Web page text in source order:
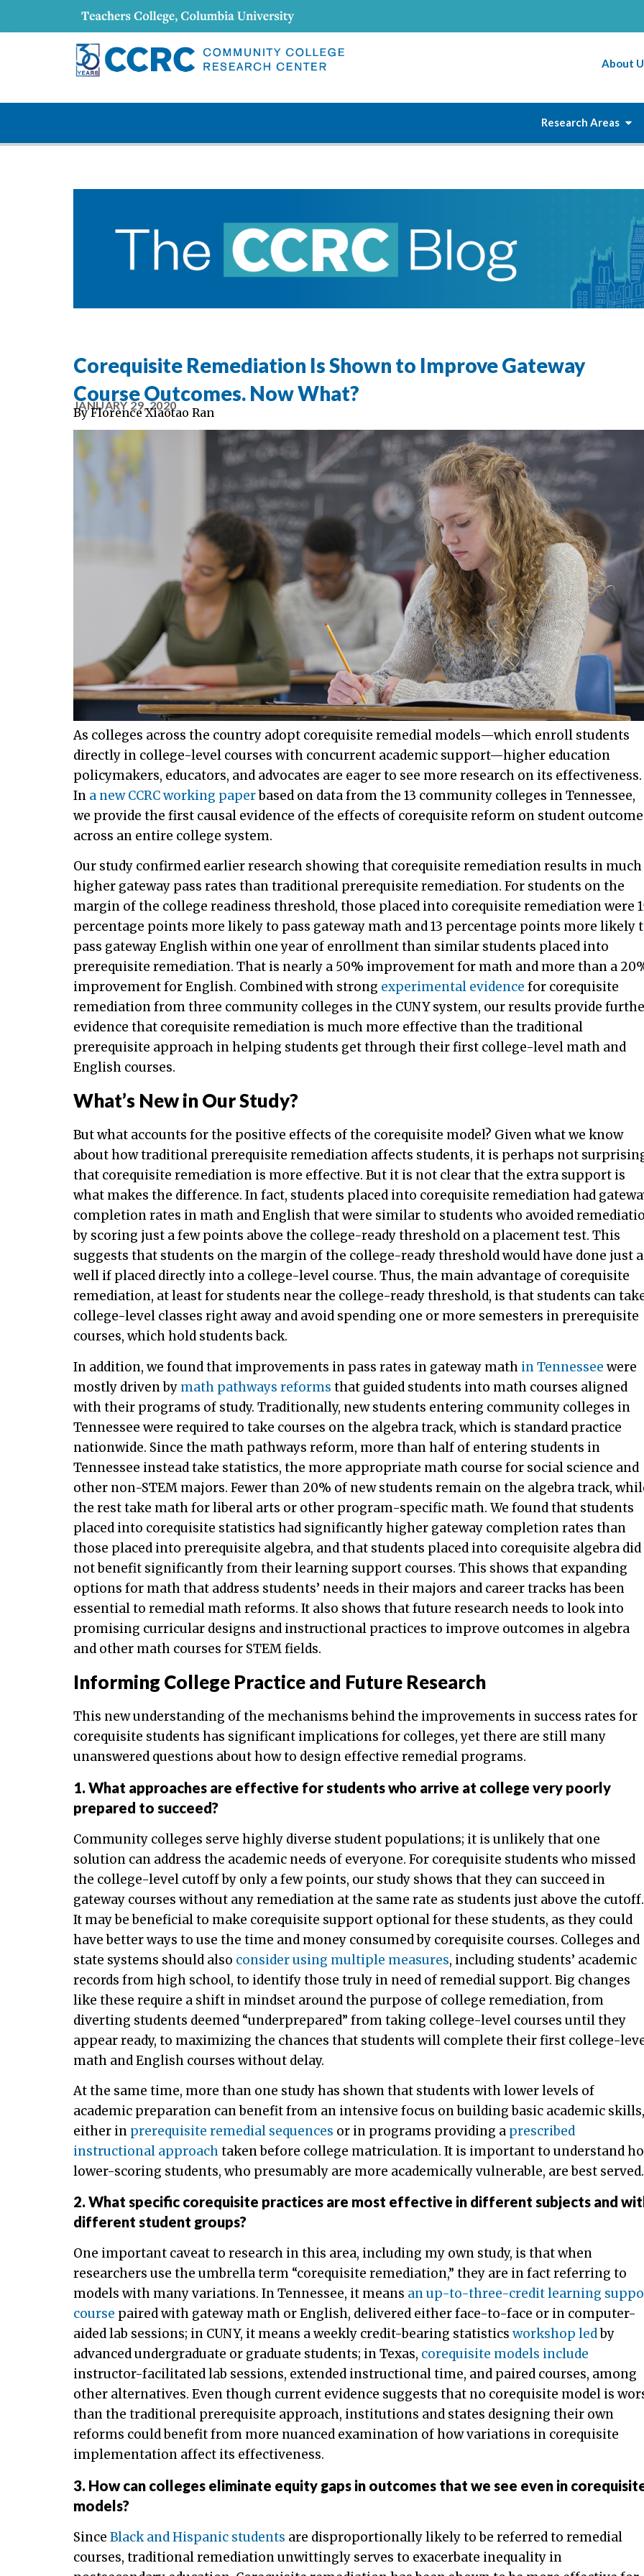
About
Research Areas
Corequisite Remediation Is Shown to Improve Gateway
Course Outcomes. Now What?
JANUARY 29, 2020
By Florence Xiaotao Ran
As colleges across the country adopt corequisite remedial models—which enroll students
directly in college-level courses with concurrent academic support—higher education
policymakers, educators, and advocates are eager to see more research on its effectiveness.
In a new CCRC working paperbased on data from the 13 community colleges in Tennessee,
we provide the first causal evidence of the effects of corequisite reform on student
across an entire college system.
Our study confirmed earlier research showing that corequisite remediation results in much
higher gateway pass rates than traditional prerequisite remediation. For students on the
margin of the college readiness threshold, those placed into corequisite remediation were
percentage points more likely to pass gateway math and 13 percentage points more likely
pass gateway English within one year of enrollment than similar students placed into
prerequisite remediation. That is nearly a 50% improvement for math and more than a
improvement for English. Combined with strong experimental evidence for corequisite
remediation from three community colleges in the CUNY system, our results provide
evidence that corequisite remediation is much more effective than the traditional
prerequisite approach in helping students get through their first college-level math and
English courses.
What’s New in Our Study?
But what accounts for the positive effects of the corequisite model? Given what we know
about how traditional prerequisite remediation affects students, it is perhaps not
that corequisite remediation is more effective. But it is not clear that the extra support is
what makes the difference. In fact, students placed into corequisite remediation had
completion rates in math and English that were similar to students who avoided
by scoring just a few points above the college-ready threshold on a placement test. This
suggests that students on the margin of the college-ready threshold would have done just
well if placed directly into a college-level course. Thus, the main advantage of corequisite
remediation, at least for students near the college-ready threshold, is that students can
college-level classes right away and avoid spending one or more semesters in prerequisite
courses, which hold students back.
In addition, we found that improvements in pass rates in gateway math in Tennessee were
mostly driven by math pathways reforms that guided students into math courses aligned
with their programs of study. Traditionally, new students entering community colleges in
Tennessee were required to take courses on the algebra track, which is standard practice
nationwide. Since the math pathways reform, more than half of entering students in
Tennessee instead take statistics, the more appropriate math course for social science and
other non-STEM majors. Fewer than 20% of new students remain on the algebra track,
the rest take math for liberal arts or other program-specific math. We found that students
placed into corequisite statistics had significantly higher gateway completion rates than
those placed into prerequisite algebra, and that students placed into corequisite algebra did
not benefit significantly from their learning support courses. This shows that expanding
options for math that address students’ needs in their majors and career tracks has been
essential to remedial math reforms. It also shows that future research needs to look into
promising curricular designs and instructional practices to improve outcomes in algebra
and other math courses for STEM fields.
Informing College Practice and Future Research
This new understanding of the mechanisms behind the improvements in success rates for
corequisite students has significant implications for colleges, yet there are still many
unanswered questions about how to design effective remedial programs.
1. What approaches are effective for students who arrive at college very poorly
prepared to succeed?
Community colleges serve highly diverse student populations; it is unlikely that one
solution can address the academic needs of everyone. For corequisite students who missed
the college-level cutoff by only a few points, our study shows that they can succeed in
gateway courses without any remediation at the same rate as students just above the cutoff.
It may be beneficial to make corequisite support optional for these students, as they could
have better ways to use the time and money consumed by corequisite courses. Colleges and
state systems should also consider using multiple measures, including students’ academic
records from high school, to identify those truly in need of remedial support. Big changes
like these require a shift in mindset around the purpose of college remediation, from
diverting students deemed “underprepared” from taking college-level courses until they
appear ready, to maximizing the chances that students will complete their first college-
math and English courses without delay.
At the same time, more than one study has shown that students with lower levels of
academic preparation can benefit from an intensive focus on building basic academic skills,
either in prerequisite remedial sequences or in programs providing a prescribed
instructional approachtaken before college matriculation. It is important to understand
lower-scoring students, who presumably are more academically vulnerable, are best served.
2. What specific corequisite practices are most effective in different subjects and
different student groups?
One important caveat to research in this area, including my own study, is that when
researchers use the umbrella term “corequisite remediation,” they are in fact referring to
models with many variations. In Tennessee, it means an up-to-three-credit learning
course paired with gateway math or English, delivered either face-to-face or in computer-
aided lab sessions; in CUNY, it means a weekly credit-bearing statistics workshop ledby
advanced undergraduate or graduate students; in Texas, corequisite models include
instructor-facilitated lab sessions, extended instructional time, and paired courses, among
other alternatives. Even though current evidence suggests that no corequisite model is
than the traditional prerequisite approach, institutions and states designing their own
reforms could benefit from more nuanced examination of how variations in corequisite
implementation affect its effectiveness.
3. How can colleges eliminate equity gaps in outcomes that we see even in
models?
Since Black and Hispanic students are disproportionally likely to be referred to remedial
courses, traditional remediation unwittingly serves to exacerbate inequality in